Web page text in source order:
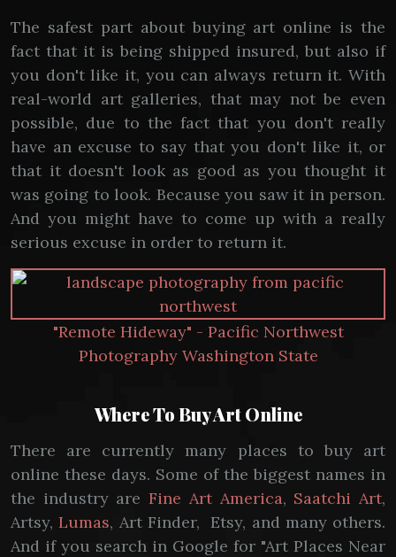
The safest part about buying art online is the
fact that it is being shipped insured, but also if
you don't like it, you can always return it. With
real-world art galleries, that may not be even
possible, due to the fact that you don't really
have an excuse to say that you don't like it, or
that it doesn't look as good as you thought it
was going to look. Because you saw it in person.
And you might have to come up with a really
serious excuse in order to return it.
"Remote Hideway" - Pacific Northwest
Photography Washington State
Where To Buy Art Online
There are currently many places to buy art
online these days. Some of the biggest names in
the industry areFine Art America, Saatchi Art,
Artsy,Lumas, Art Finder, Etsy, and many others.
And if you search in Google for "Art Places Near